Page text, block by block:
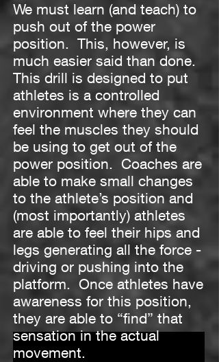
We must learn (and teach) to
push out of the power
position. This, however, is
much easier said than done.
This drill is designed to put
athletes is a controlled
environment where they can
feel the muscles they should
be using to get out of the
power position. Coaches are
able to make small changes
to the athlete’s position and
(most importantly) athletes
are able to feel their hips and
legs generating all the force -
driving or pushing into the
platform. Once athletes have
awareness for this position,
they are able to “find” that
sensation in the actual
movement.